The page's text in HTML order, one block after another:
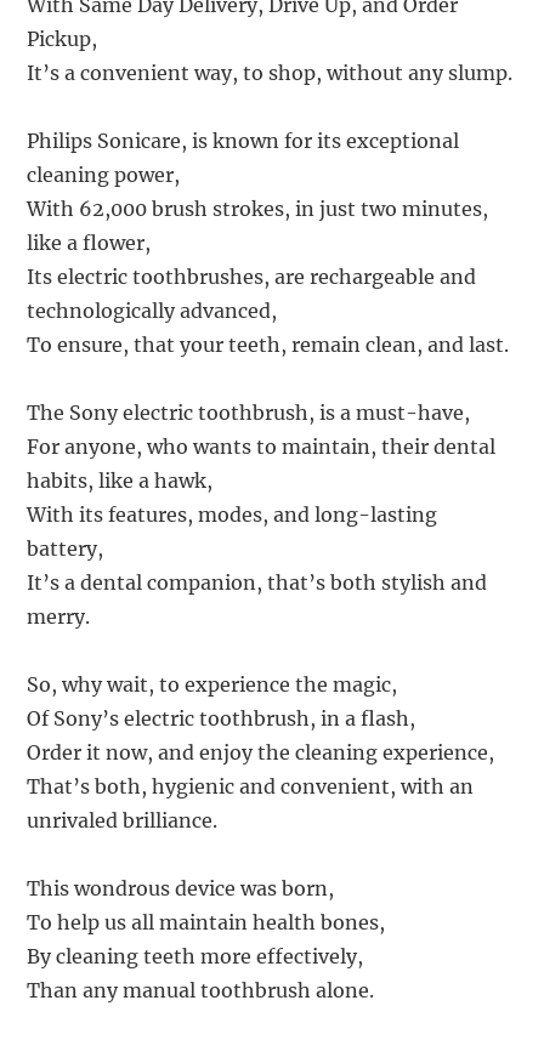
With Same Day Delivery, Drive Up, and Order
Pickup,
It’s a convenient way, to shop, without any slump.
Philips Sonicare, is known for its exceptional
cleaning power,
With 62,000 brush strokes, in just two minutes,
like a flower,
Its electric toothbrushes, are rechargeable and
technologically advanced,
To ensure, that your teeth, remain clean, and last.
The Sony electric toothbrush, is a must-have,
For anyone, who wants to maintain, their dental
habits, like a hawk,
With its features, modes, and long-lasting
battery,
It’s a dental companion, that’s both stylish and
merry.
So, why wait, to experience the magic,
Of Sony’s electric toothbrush, in a flash,
Order it now, and enjoy the cleaning experience,
That’s both, hygienic and convenient, with an
unrivaled brilliance.
This wondrous device was born,
To help us all maintain health bones,
By cleaning teeth more effectively,
Than any manual toothbrush alone.